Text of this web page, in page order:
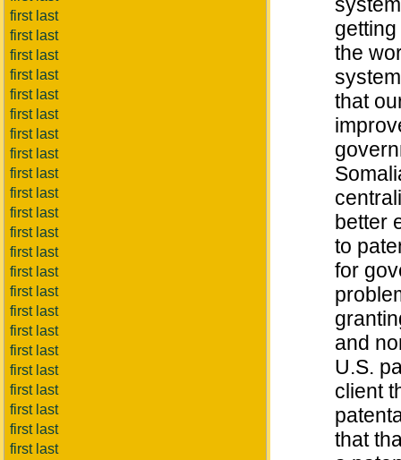
first last
first last
first last
first last
first last
first last
first last
first last
first last
first last
first last
first last
first last
first last
first last
first last
first last
first last
first last
first last
first last
first last
first last
the
that
better
to
for
and
U.S.
client
that